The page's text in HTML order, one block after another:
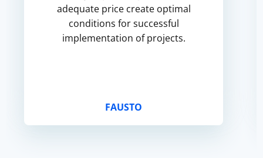
adequate price create optimal
conditions for successful
implementation of projects.
FAUSTO